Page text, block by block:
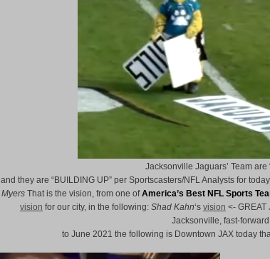
Jacksonville Jaguars’ Team are
and they are “BUILDING UP” per Sportscasters/NFL Analysts for
MyersThat is the vision, from one ofAmerica’s Best NFL Sports
vision for our city, in the following: Shad Kahn‘s vision <- GREAT
Jacksonville, fast-forward
to June 2021 the following is Downtown JAX today